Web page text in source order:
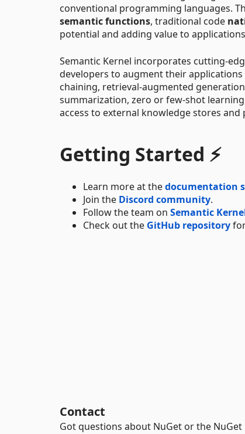
conventional programming languages.
semantic functions, traditional code
potential and adding value to
Semantic Kernel incorporates cutting-
developers to augment their
chaining, retrieval-augmented
summarization, zero or few-shot
access to external knowledge stores
Getting Started ⚡
Learn more at thedocumentation
Join the Discord community.
Follow the team on Semantic
Check out the GitHub repository
Contact
Got questions about NuGet or the NuGet